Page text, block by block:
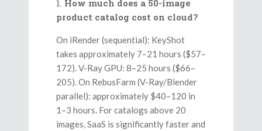
How much does a 50-image
product catalog cost on cloud?
On iRender (sequential): KeyShot
takes approximately 7–21 hours ($57–
172). V-Ray GPU: 8–25 hours ($66–
205). On RebusFarm (V-Ray/Blender
parallel): approximately $40–120 in
1–3 hours. For catalogs above 20
images, SaaS is significantly faster and